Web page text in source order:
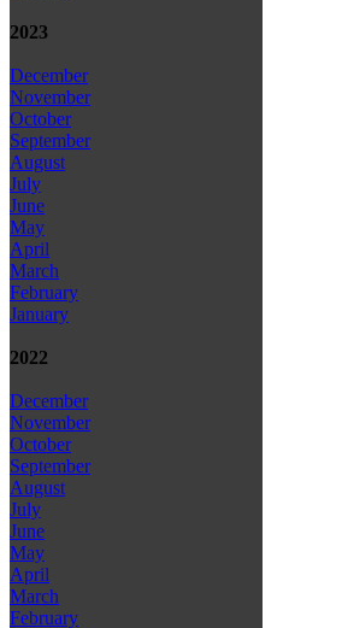
2023
December
November
October
September
August
July
June
May
April
March
February
January
2022
December
November
October
September
August
July
June
May
April
March
February